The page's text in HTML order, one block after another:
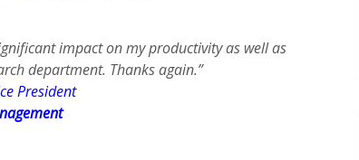
impact on my productivity as well as
department. Thanks again.”
President